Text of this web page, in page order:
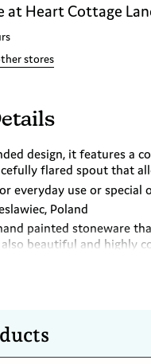
at Heart Cottage
stores
design, it features a
flared spout that
everyday use or special
Poland
painted stoneware
beautiful and highly
free